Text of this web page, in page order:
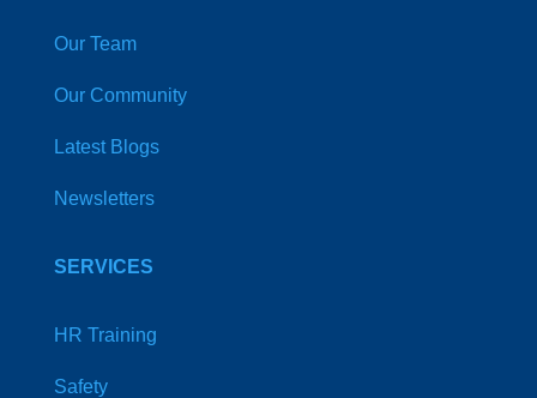
Our Team
Our Community
Latest Blogs
Newsletters
SERVICES
HR Training
Safety